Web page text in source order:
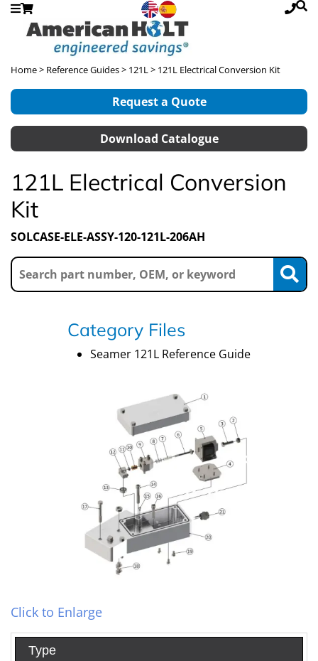
Home> Reference Guides> 121L> 121L Electrical Conversion Kit
Request a Quote
Download Catalogue
121L Electrical Conversion
Kit
SOLCASE-ELE-ASSY-120-121L-206AH
Category Files
Seamer 121L Reference Guide
Click to Enlarge
Type